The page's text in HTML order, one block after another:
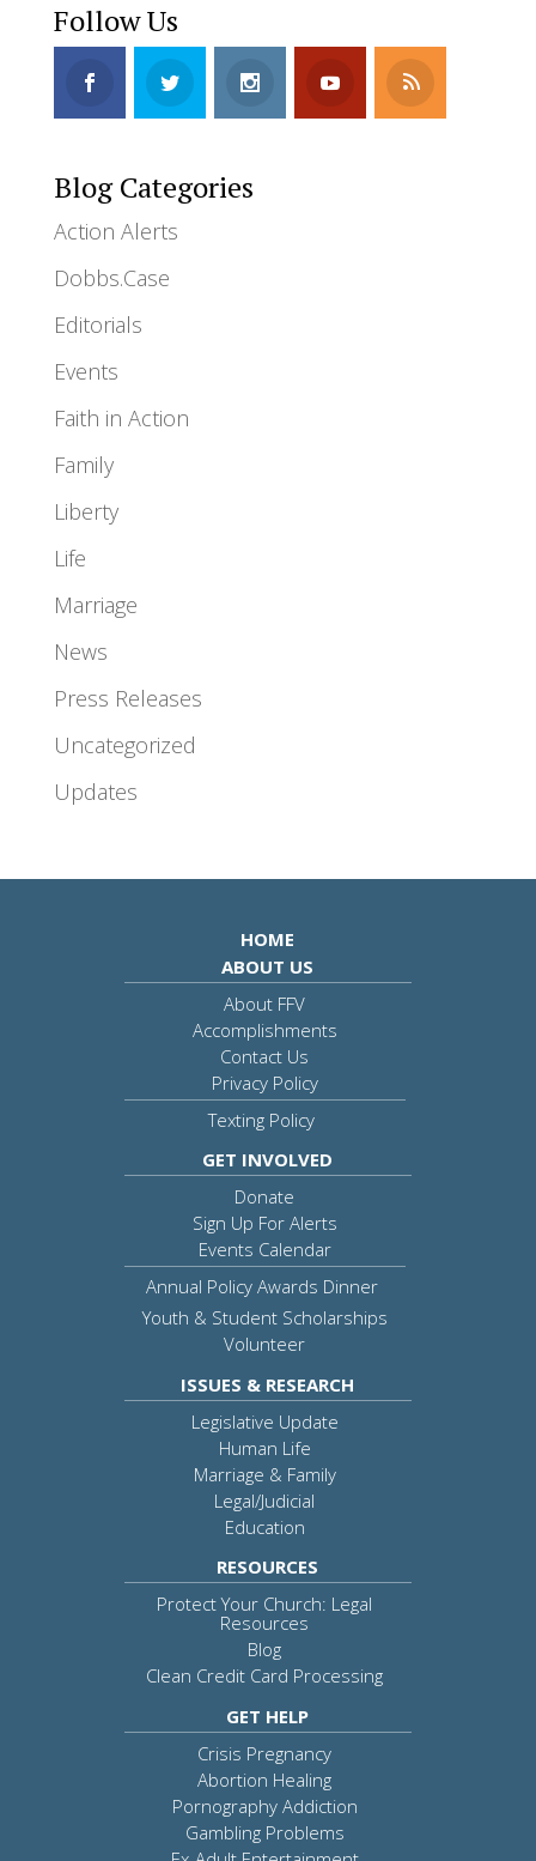
Follow Us
Blog Categories
Action Alerts
Dobbs.Case
Editorials
Events
Faith in Action
Family
Liberty
Life
Marriage
News
Press Releases
Uncategorized
Updates
HOME
ABOUT US
About FFV
Accomplishments
Contact Us
Privacy Policy
Texting Policy
GET INVOLVED
Donate
Sign Up For Alerts
Events Calendar
Annual Policy Awards Dinner
Youth & Student Scholarships
Volunteer
ISSUES & RESEARCH
Legislative Update
Human Life
Marriage & Family
Legal/Judicial
Education
RESOURCES
Protect Your Church: Legal
Resources
Blog
Clean Credit Card Processing
GET HELP
Crisis Pregnancy
Abortion Healing
Pornography Addiction
Gambling Problems